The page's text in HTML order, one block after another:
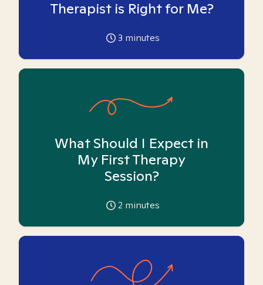
Therapist is Right for Me?
3 minutes
What Should I Expect in
My First Therapy
Session?
2 minutes